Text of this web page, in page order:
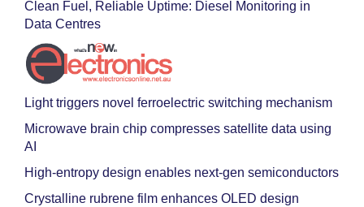
Clean Fuel, Reliable Uptime: Diesel Monitoring in
Data Centres
Light triggers novel ferroelectric switching mechanism
Microwave brain chip compresses satellite data using
AI
High-entropy design enables next-gen semiconductors
Crystalline rubrene film enhances OLED design